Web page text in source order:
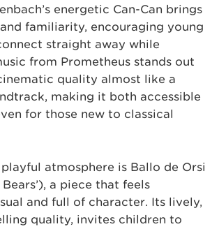
energetic Can-Can brings
familiarity, encouraging young
straight away while
from Prometheus stands out
quality almost like a
making it both accessible
for those new to classical
atmosphere is Ballo de Orsi
a piece that feels
and full of character. Its lively,
quality, invites children to